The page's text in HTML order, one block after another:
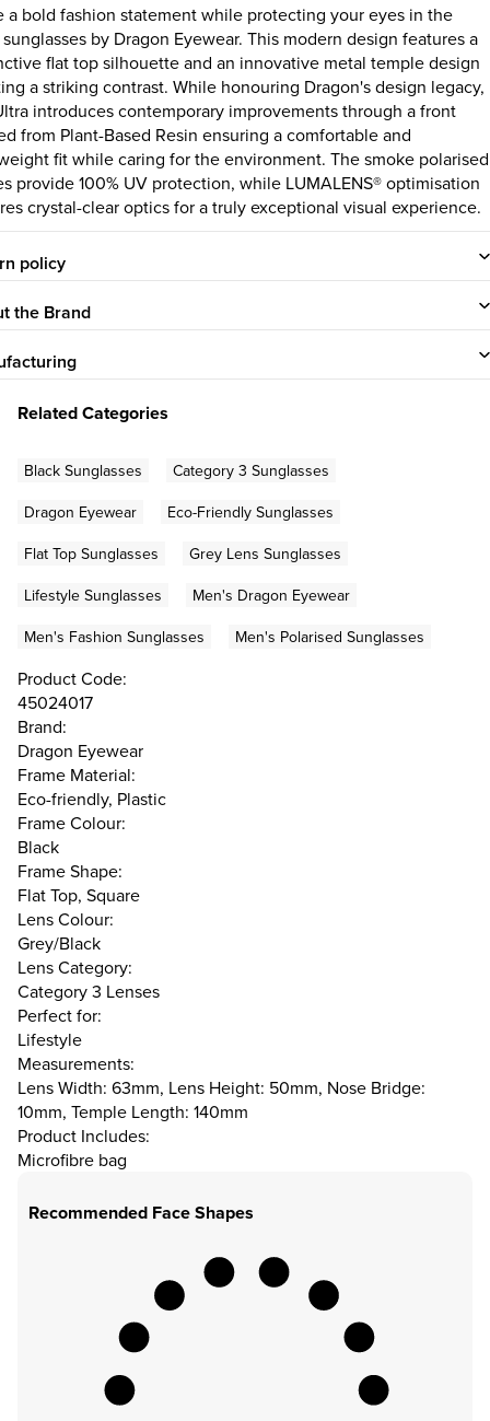
a bold fashion statement while protecting your eyes in the
by Dragon Eyewear. This modern design features a
flat top silhouette and an innovative metal temple design
a striking contrast. While honouring Dragon's design legacy,
introduces contemporary improvements through a front
from Plant-Based Resin ensuring a comfortable and
fit while caring for the environment. The smoke polarised
provide 100% UV protection, while LUMALENS® optimisation
crystal-clear optics for a truly exceptional visual experience.
policy
the Brand
Related Categories
Black Sunglasses
Category 3 Sunglasses
Dragon Eyewear
Eco-Friendly Sunglasses
Flat Top Sunglasses
Grey Lens Sunglasses
Lifestyle Sunglasses
Men's Dragon Eyewear
Men's Fashion Sunglasses
Men's Polarised Sunglasses
Product Code:
45024017
Brand:
Dragon Eyewear
Frame Material:
Eco-friendly, Plastic
Frame Colour:
Black
Frame Shape:
Flat Top, Square
Lens Colour:
Grey/Black
Lens Category:
Category 3 Lenses
Perfect for:
Lifestyle
Measurements:
Lens Width: 63mm, Lens Height: 50mm, Nose Bridge:
10mm, Temple Length: 140mm
Product Includes:
Microfibre bag
Recommended Face Shapes